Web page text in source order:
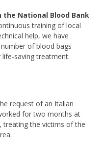
the National Blood Bank
training of local
help, we have
of blood bags
saving treatment.
request of an Italian
for two months at
treating the victims of the